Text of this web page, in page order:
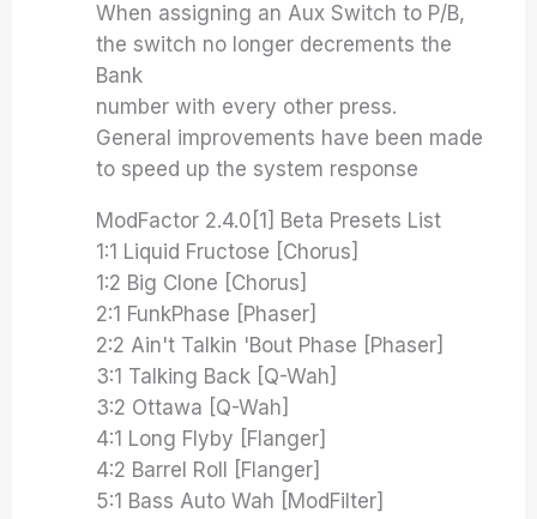
When assigning an Aux Switch to P/B,
the switch no longer decrements the
Bank
number with every other press.
General improvements have been made
to speed up the system response
ModFactor 2.4.0[1] Beta Presets List
1:1 Liquid Fructose [Chorus]
1:2 Big Clone [Chorus]
2:1 FunkPhase [Phaser]
2:2 Ain't Talkin 'Bout Phase [Phaser]
3:1 Talking Back [Q-Wah]
3:2 Ottawa [Q-Wah]
4:1 Long Flyby [Flanger]
4:2 Barrel Roll [Flanger]
5:1 Bass Auto Wah [ModFilter]